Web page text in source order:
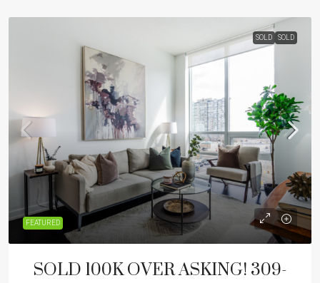
FEATURED
SOLD SOLD
SOLD 100K OVER ASKING! 309-